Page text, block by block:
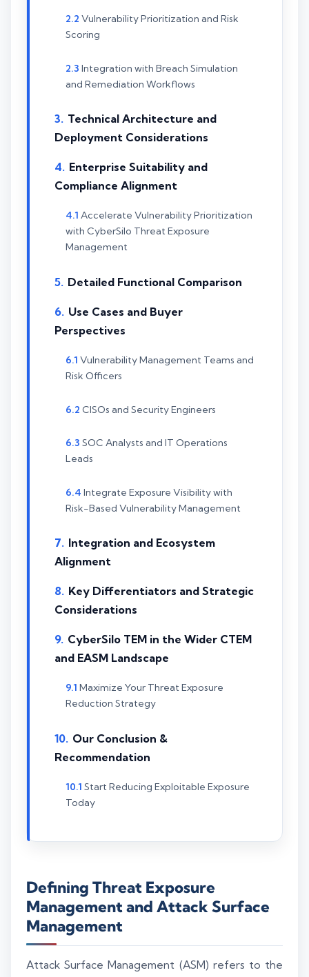
Vulnerability Prioritization and Risk
Scoring
Integration with Breach Simulation
and Remediation Workflows
Technical Architecture and
Deployment Considerations
Enterprise Suitability and
Compliance Alignment
Accelerate Vulnerability Prioritization
with CyberSilo Threat Exposure
Management
Detailed Functional Comparison
Use Cases and Buyer
Perspectives
Vulnerability Management Teams and
Risk Officers
CISOs and Security Engineers
SOC Analysts and IT Operations
Leads
Integrate Exposure Visibility with
Risk-Based Vulnerability Management
Integration and Ecosystem
Alignment
Key Differentiators and Strategic
Considerations
CyberSilo TEM in the Wider CTEM
and EASM Landscape
Maximize Your Threat Exposure
Reduction Strategy
Our Conclusion &
Recommendation
Start Reducing Exploitable Exposure
Today
Defining Threat Exposure
Management and Attack Surface
Management
Attack Surface Management (ASM) refers to the